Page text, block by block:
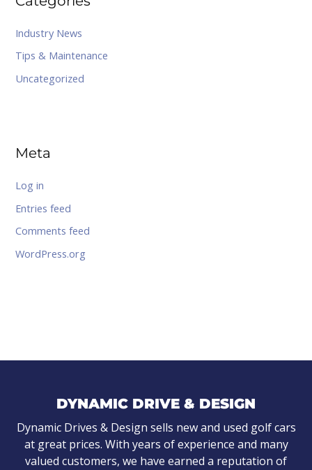
Industry News
Tips & Maintenance
Uncategorized
Meta
Log in
Entries feed
Comments feed
WordPress.org
DYNAMIC DRIVE & DESIGN
Dynamic Drives & Design sells new and used golf cars
at great prices. With years of experience and many
valued customers, we have earned a reputation of